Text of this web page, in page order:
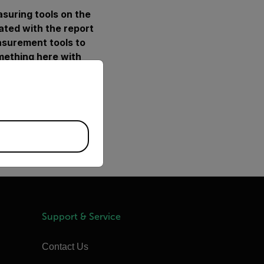
tools on the
with the report
tools to
here with
this already)
Word (Save as
Right click on
Support & Service
Contact Us
version of our website.